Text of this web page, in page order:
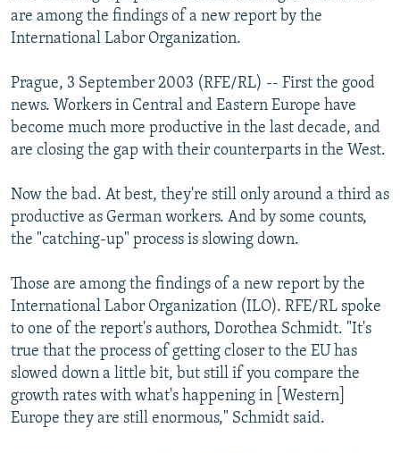
SCHEMES
WIDER EUROPE BY RIKARD JOZWIAK
PODCASTS
BYPASS BLOCKING
ABOUT RFE/RL
CONTACT US
Subscribe
FOLLOW US
All RFE/RL sites
are among the findings of a new report by the
International Labor Organization.
Prague, 3 September 2003 (RFE/RL) -- First the good
news. Workers in Central and Eastern Europe have
become much more productive in the last decade, and
are closing the gap with their counterparts in the West.
Now the bad. At best, they're still only around a third as
productive as German workers. And by some counts,
the "catching-up" process is slowing down.
Those are among the findings of a new report by the
International Labor Organization (ILO). RFE/RL spoke
to one of the report's authors, Dorothea Schmidt. "It's
true that the process of getting closer to the EU has
slowed down a little bit, but still if you compare the
growth rates with what's happening in [Western]
Europe they are still enormous," Schmidt said.